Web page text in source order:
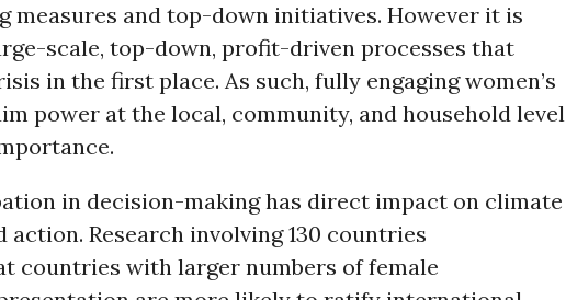
measures and top-down initiatives. However it is
scale, top-down, profit-driven processes that
in the first place. As such, fully engaging women’s
power at the local, community, and household level
in decision-making has direct impact on climate
action. Research involving 130 countries
countries with larger numbers of female